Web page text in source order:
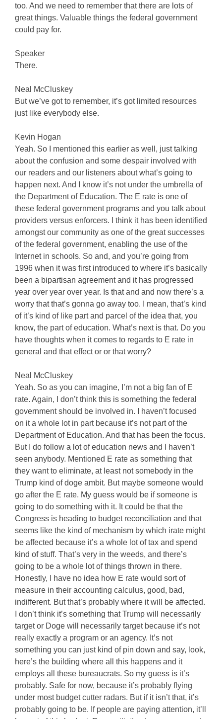
too. And we need to remember that there are lots of
great things. Valuable things the federal government
could pay for.
Speaker
There.
Neal McCluskey
But we’ve got to remember, it’s got limited resources
just like everybody else.
Kevin Hogan
Yeah. So I mentioned this earlier as well, just talking
about the confusion and some despair involved with
our readers and our listeners about what’s going to
happen next. And I know it’s not under the umbrella of
the Department of Education. The E rate is one of
these federal government programs and you talk about
providers versus enforcers. I think it has been identified
amongst our community as one of the great successes
of the federal government, enabling the use of the
Internet in schools. So and, and you’re going from
1996 when it was first introduced to where it’s basically
been a bipartisan agreement and it has progressed
year over year over year. Is that and and now there’s a
worry that that’s gonna go away too. I mean, that’s kind
of it’s kind of like part and parcel of the idea that, you
know, the part of education. What’s next is that. Do you
have thoughts when it comes to regards to E rate in
general and that effect or or that worry?
Neal McCluskey
Yeah. So as you can imagine, I’m not a big fan of E
rate. Again, I don’t think this is something the federal
government should be involved in. I haven’t focused
on it a whole lot in part because it’s not part of the
Department of Education. And that has been the focus.
But I do follow a lot of education news and I haven’t
seen anybody. Mentioned E rate as something that
they want to eliminate, at least not somebody in the
Trump kind of doge ambit. But maybe someone would
go after the E rate. My guess would be if someone is
going to do something with it. It could be that the
Congress is heading to budget reconciliation and that
seems like the kind of mechanism by which irate might
be affected because it’s a whole lot of tax and spend
kind of stuff. That’s very in the weeds, and there’s
going to be a whole lot of things thrown in there.
Honestly, I have no idea how E rate would sort of
measure in their accounting calculus, good, bad,
indifferent. But that’s probably where it will be affected.
I don’t think it’s something that Trump will necessarily
target or Doge will necessarily target because it’s not
really exactly a program or an agency. It’s not
something you can just kind of pin down and say, look,
here’s the building where all this happens and it
employs all these bureaucrats. So my guess is it’s
probably. Safe for now, because it’s probably flying
under most budget cutter radars. But if it isn’t that, it’s
probably going to be. If people are paying attention, it’ll